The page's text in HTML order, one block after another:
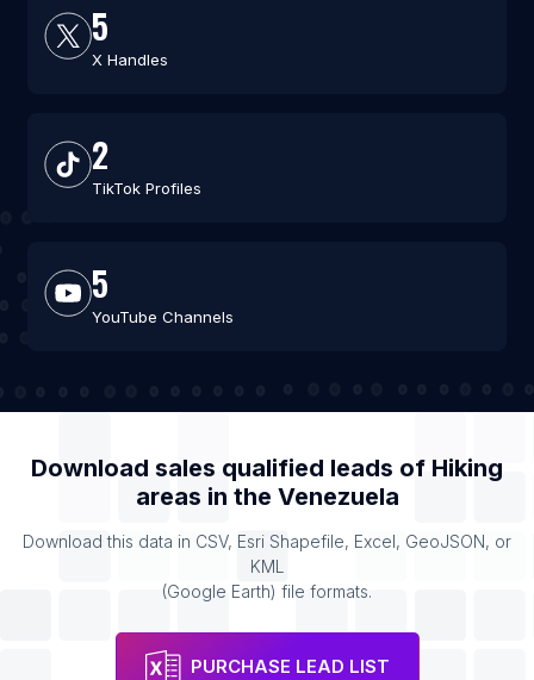
5
X Handles
2
TikTok Profiles
5
YouTube Channels
Download sales qualified leads of Hiking
areas in the Venezuela
Download this data in CSV, Esri Shapefile, Excel, GeoJSON, or
KML
(Google Earth) file formats.
PURCHASE LEAD LIST